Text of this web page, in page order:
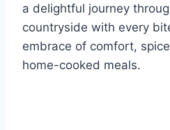
a delightful journey
countryside with every
embrace of comfort,
home-cooked meals.